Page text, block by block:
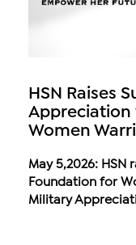
HSN Raises
Women
May 5,2026:
Foundation for
Military